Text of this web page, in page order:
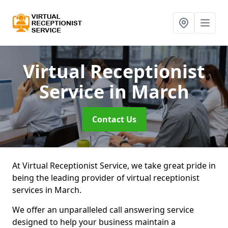
Virtual Receptionist
Servicein March
Contact Us
At Virtual Receptionist Service, we take great pride in
being the leading provider of virtual receptionist
services in March.
We offer an unparalleled call answering service
designed to help your business maintain a